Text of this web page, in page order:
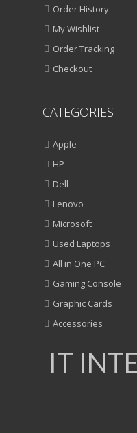
Order History
My Wishlist
Order Tracking
Checkout
CATEGORIES
Apple
HP
Dell
Lenovo
Microsoft
Used Laptops
All in One PC
Gaming Console
Graphic Cards
Accessories
IT